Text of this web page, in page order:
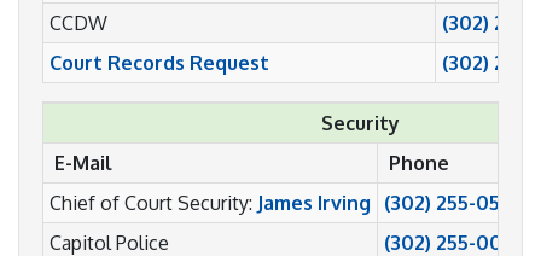
CCDW
(302) 255-
Court Records Request
(302) 255-
Security
E-Mail
Phone
Chief of Court Security: James Irving (302) 255-0587
Capitol Police
(302) 255-0022